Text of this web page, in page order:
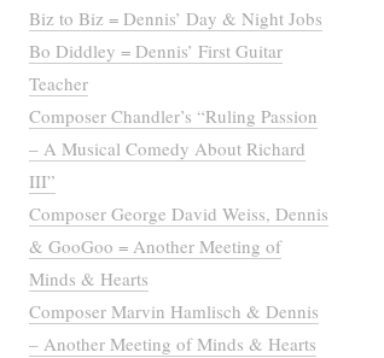
Biz to Biz = Dennis’ Day & Night Jobs
Bo Diddley = Dennis’ First Guitar
Teacher
Composer Chandler’s “Ruling Passion
– A Musical Comedy About Richard
III”
Composer George David Weiss, Dennis
& GooGoo = Another Meeting of
Minds & Hearts
Composer Marvin Hamlisch & Dennis
– Another Meeting of Minds & Hearts